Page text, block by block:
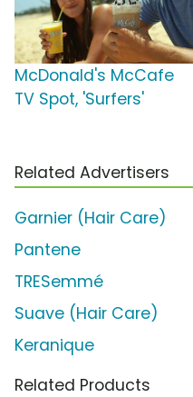
McDonald's McCafe
TV Spot, 'Surfers'
Related Advertisers
Garnier (Hair Care)
Pantene
TRESemmé
Suave (Hair Care)
Keranique
Related Products